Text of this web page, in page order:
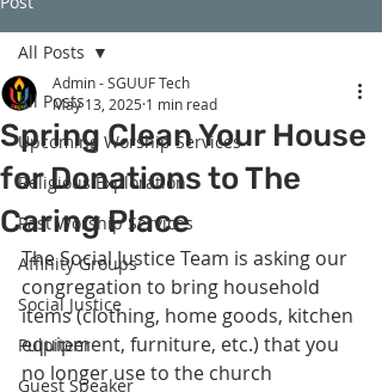
All Posts
Upcoming Worship Services
Religious Exploration
Past Worship Services
Affinity Groups
Social Justice
Pulpiteer
Guest Speaker
All Posts
Spring Clean Your House
for Donations to The
Caring Place
Admin - SGUUF Tech
May 13, 2025 1 min read
The Social Justice Team is asking our
congregation to bring household
items (clothing, home goods, kitchen
equipment, furniture, etc.) that you
no longer use to the church